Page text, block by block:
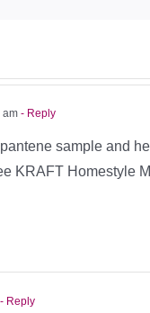
am - Reply
sample and
KRAFT Homestyle
- Reply